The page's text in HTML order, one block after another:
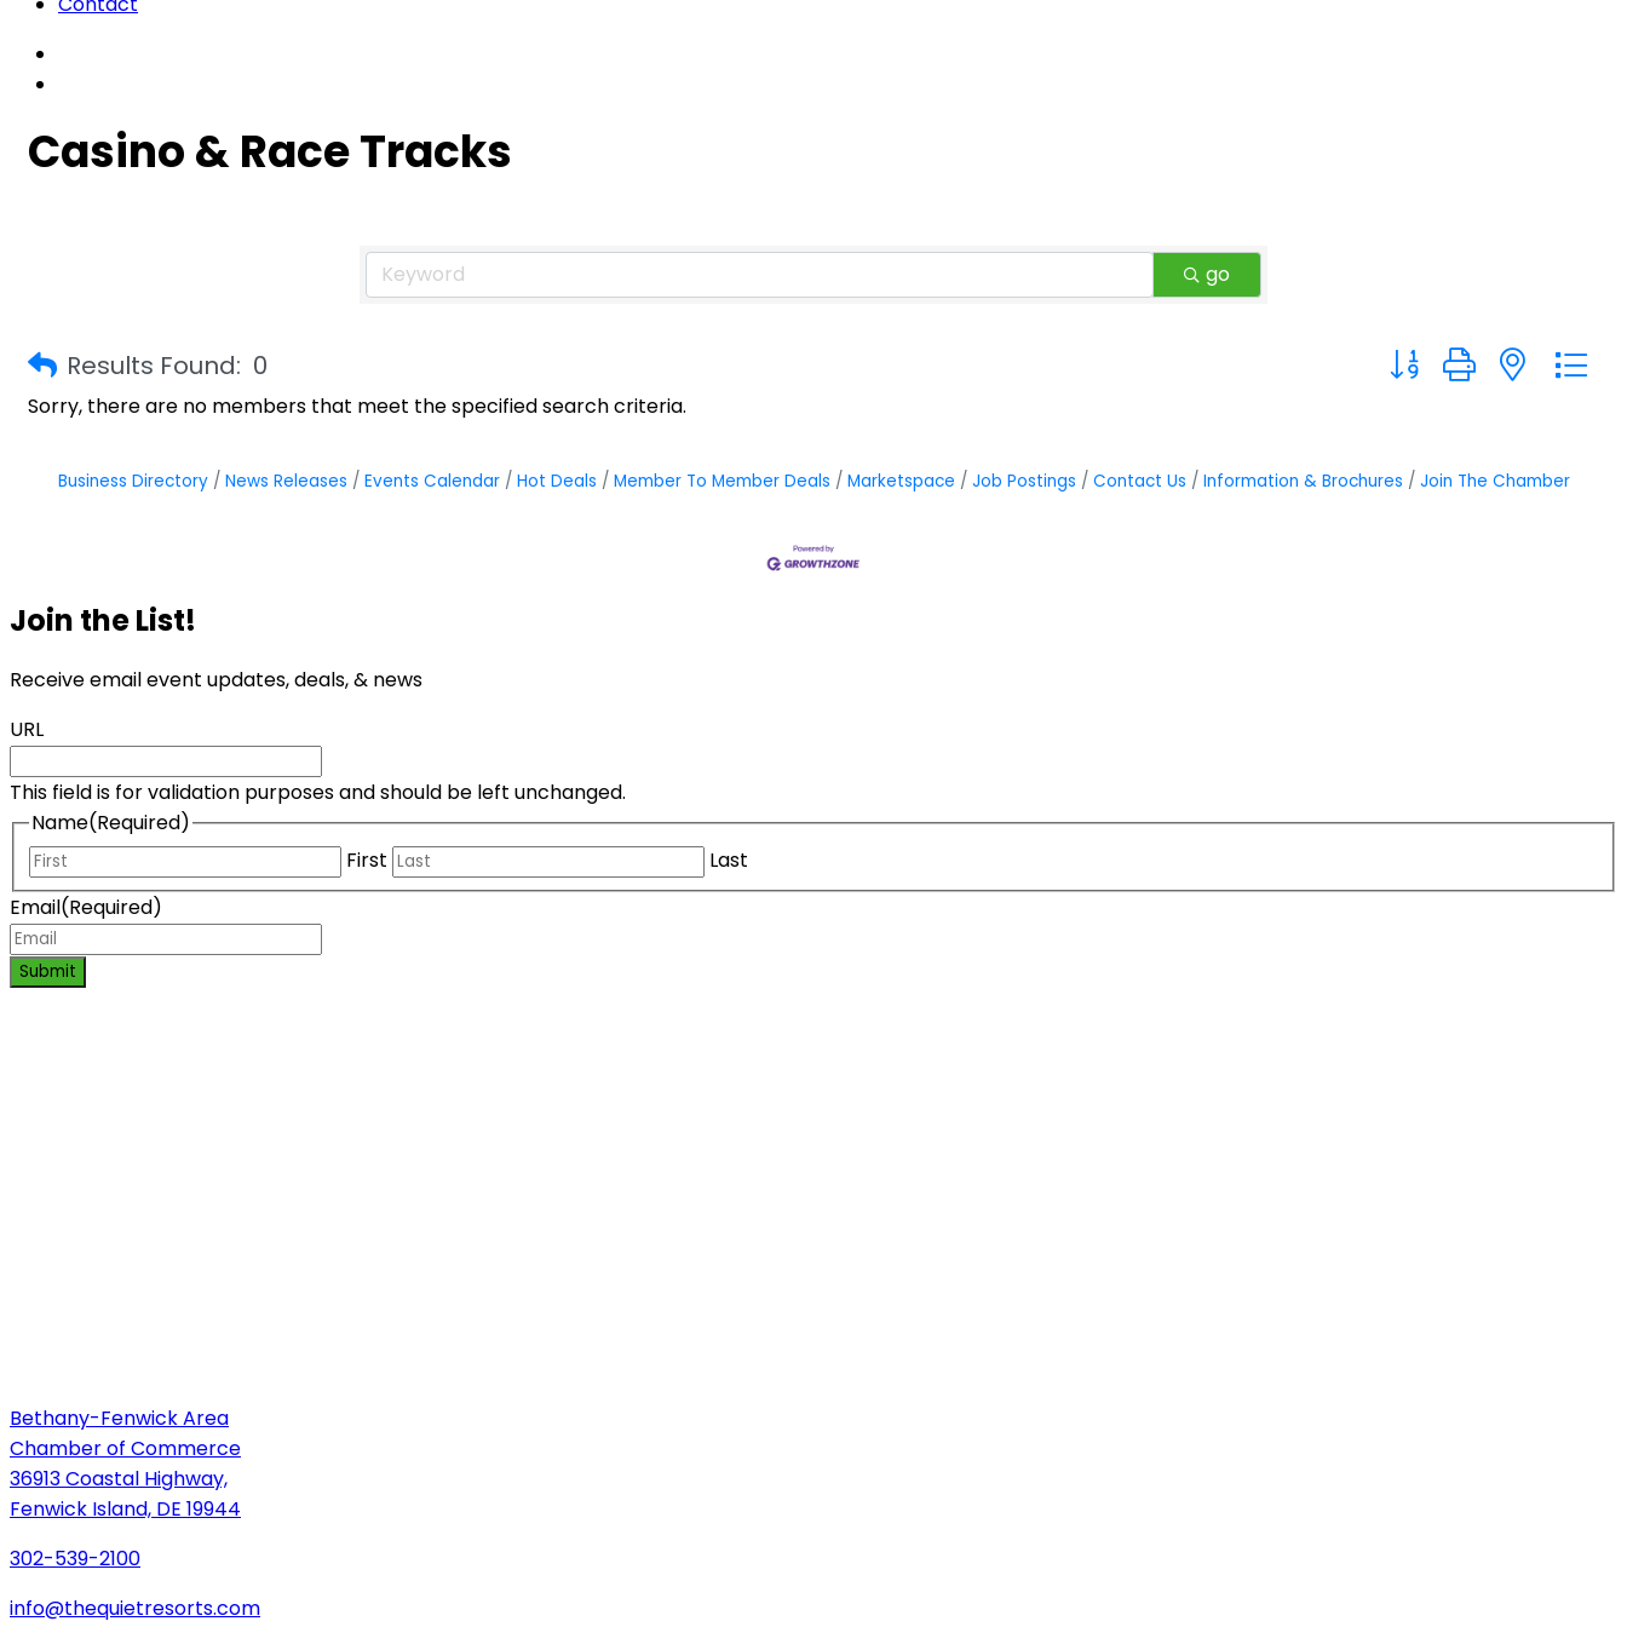
Casino & Race Tracks
go
Results Found: 0
Button group with
Sorry, there are no members that meet the specified search criteria.
Business Directory News Releases Events Calendar Hot Deals Member To Member Deals Marketspace Job Postings Contact Us Information & Brochures Join The Chamber
Join the List!
Receive email event updates, deals, & news
URL
This field is for validation purposes and should be left unchanged.
Name(Required)
First
Last
Email(Required)
Submit
Bethany-Fenwick Area
Chamber of Commerce
36913 Coastal Highway,
Fenwick Island, DE 19944
302-539-2100
info@thequietresorts.com